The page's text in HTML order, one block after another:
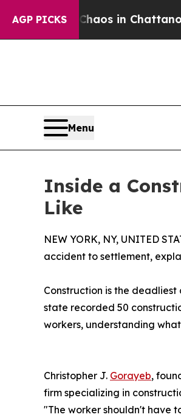
AGP PICKSChaos in Chattanooga.
Menu
Inside a
Like
NEW YORK, NY, UNITED
accident to settlement,
Construction is the
state recorded 50
workers, understanding
Christopher J. Gorayeb,
firm specializing in
"The worker shouldn't have